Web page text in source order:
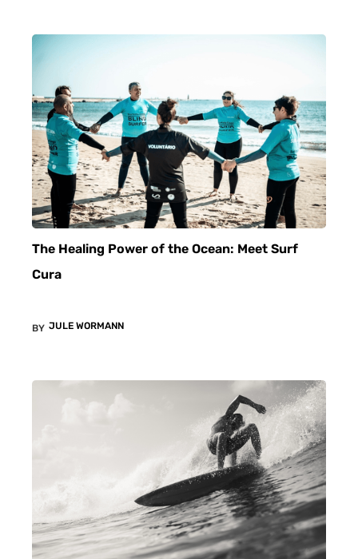
The Healing Power of the Ocean: Meet Surf
Cura
BY JULE WORMANN